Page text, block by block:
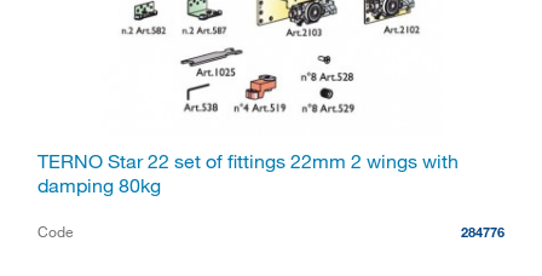
TERNO Star 22 set of fittings 22mm 2 wings with
damping 80kg
Code 284776